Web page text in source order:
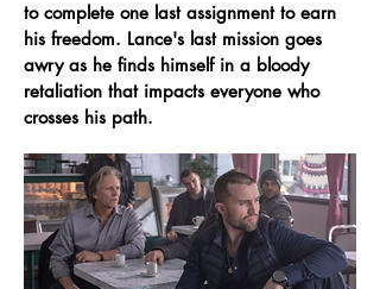
to complete one last assignment to earn
his freedom. Lance's last mission goes
awry as he finds himself in a bloody
retaliation that impacts everyone who
crosses his path.